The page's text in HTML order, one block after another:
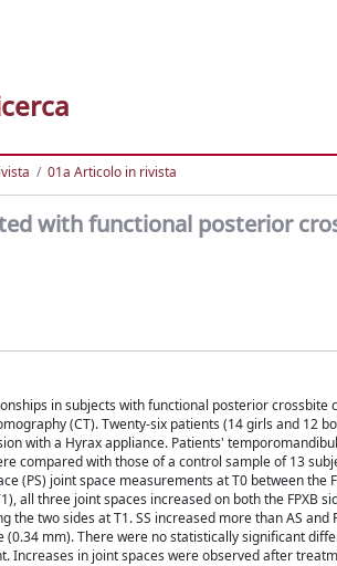
01a Articolo in rivista
with functional posterior
in subjects with functional posterior
(CT). Twenty-six patients (14 girls and 12
with a Hyrax appliance. Patients'
compared with those of a control sample of 13
(PS) joint space measurements at T0 between
all three joint spaces increased on both the FPXB
two sides at T1. SS increased more than AS and
(0.34 mm). There were no statistically significant
Increases in joint spaces were observed after